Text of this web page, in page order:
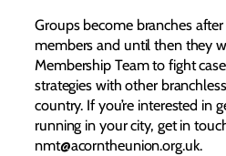
Groups become branches
members and until then they
Membership Team to fight
strategies with other
country. If you’re interested in
running in your city, get in
nmt@acorntheunion.org.uk.